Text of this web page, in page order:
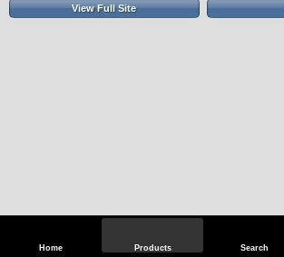
Home Products Search
View Full Site